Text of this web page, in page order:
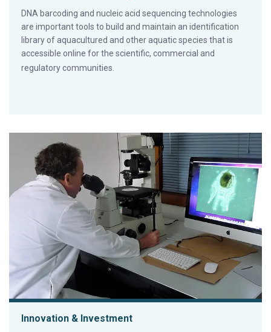
DNA barcoding and nucleic acid sequencing technologies
are important tools to build and maintain an identification
library of aquacultured and other aquatic species that is
accessible online for the scientific, commercial and
regulatory communities.
Innovation & Investment